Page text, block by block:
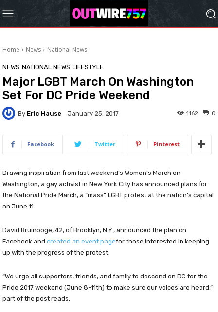
Home News National News
NEWS NATIONAL NEWS LIFESTYLE
Major LGBT March On Washington
Set For DC Pride Weekend
By Eric Hause January 25, 2017 0
1162
Facebook Twitter Pinterest
Drawing inspiration from last weekend’s Women’s March on
Washington, a gay activist in New York City has announced plans for
the National Pride March, a “mass” LGBT protest at the nation’s capital
on June 11.
David Bruinooge, 42, of Brooklyn, N.Y., announced the plan on
Facebook and created an event pagefor those interested in keeping
up with the progress of the protest.
“We urge all supporters, friends, and family to descend on DC for the
Pride 2017 weekend (June 8-11th) to make sure our voices are heard,”
part of the post reads.